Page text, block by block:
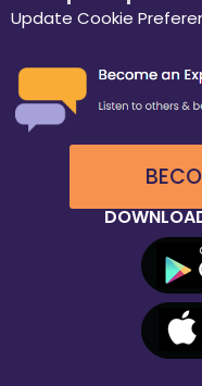
Update Cookie